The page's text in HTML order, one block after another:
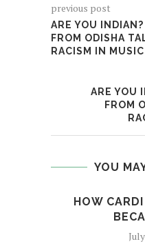
previous post
ARE YOU
FROM ODISHA
RACISM IN
ARE YOU
FROM
YOU
HOW